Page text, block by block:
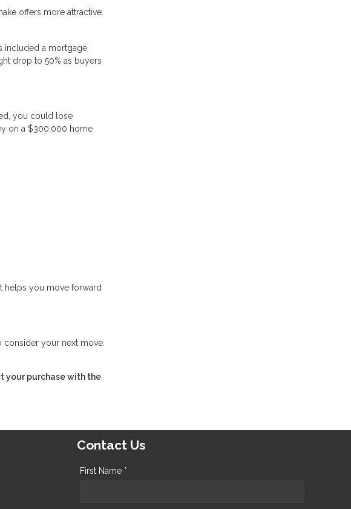
offers more attractive.
included a mortgage
drop to 50% as buyers
you could lose
on a $300,000 home
helps you move forward
consider your next move.
your purchase with the
Contact Us
First Name *